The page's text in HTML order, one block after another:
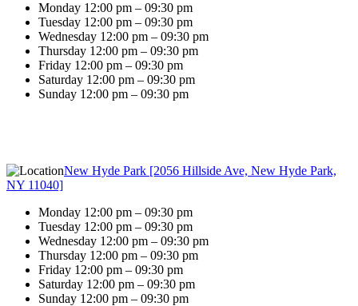
Monday 12:00 pm – 09:30 pm
Tuesday 12:00 pm – 09:30 pm
Wednesday 12:00 pm – 09:30 pm
Thursday 12:00 pm – 09:30 pm
Friday 12:00 pm – 09:30 pm
Saturday 12:00 pm – 09:30 pm
Sunday 12:00 pm – 09:30 pm
New Hyde Park [2056 Hillside Ave, New Hyde Park,
NY 11040]
Monday 12:00 pm – 09:30 pm
Tuesday 12:00 pm – 09:30 pm
Wednesday 12:00 pm – 09:30 pm
Thursday 12:00 pm – 09:30 pm
Friday 12:00 pm – 09:30 pm
Saturday 12:00 pm – 09:30 pm
Sunday 12:00 pm – 09:30 pm